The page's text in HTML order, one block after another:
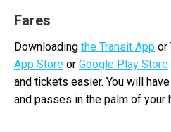
Fares
Downloading the Transit App or
App Store or Google Play Store
and tickets easier. You will
and passes in the palm of your